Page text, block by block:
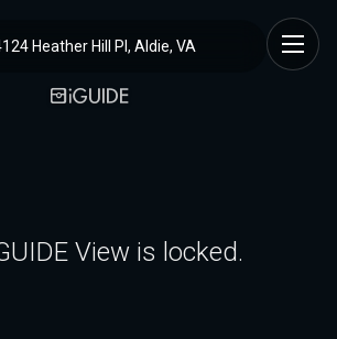
Heather Hill Pl, Aldie, VA
View is locked.